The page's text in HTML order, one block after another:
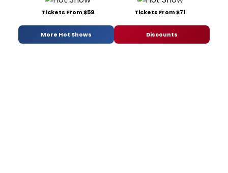
Tickets From $59 Tickets From $71
More Hot Shows Discounts